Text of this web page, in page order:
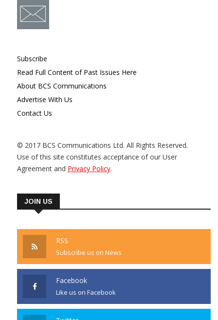
Subscribe
Read Full Content of Past Issues Here
About BCS Communications
Advertise With Us
Contact Us
© 2017 BCS Communications Ltd. All Rights Reserved.
Use of this site constitutes acceptance of our User
Agreement and Privacy Policy.
JOIN US
RSS
Subscribe us on News
Facebook
Like us on Facebook